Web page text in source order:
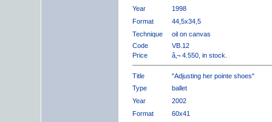
Year
1998
Format
44,5x34,5
Technique
oil on canvas
Code
VB.12
Price
â‚¬ 4.550, in stock.
Title
"Adjusting her pointe shoes"
Type
ballet
Year
2002
Format
60x41